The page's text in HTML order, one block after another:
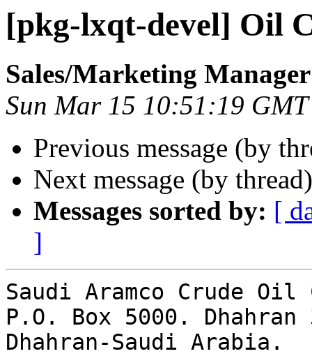
[pkg-lxqt-devel] Oil
Sales/Marketing Manager
Sun Mar 15 10:51:19
Previous message (by
Next message (by
Messages sorted by: [
]
Saudi Aramco Crude Oil
P.O. Box 5000. Dhahran
Dhahran-Saudi Arabia.